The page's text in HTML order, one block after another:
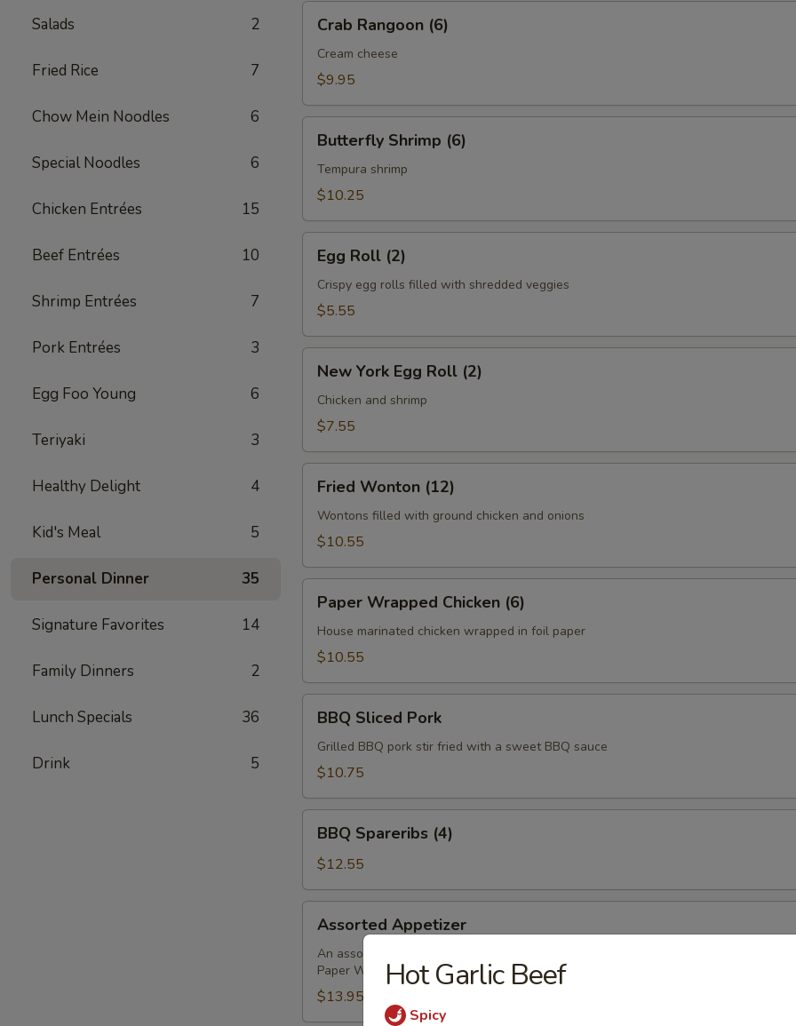
Salads 2
Fried Rice 7
Chow Mein Noodles 6
Special Noodles 6
Chicken Entrées 15
Beef Entrées 10
Shrimp Entrées 7
Pork Entrées 3
Egg Foo Young 6
Teriyaki 3
Healthy Delight 4
Kid's Meal 5
Personal Dinner 35
Signature Favorites 14
Family Dinners 2
Lunch Specials 36
Drink 5
Crab
Rangoon
(6)
Crab Rangoon (6)
Cream cheese
$9.95
Butterfly
Shrimp
(6)
Butterfly Shrimp (6)
Tempura shrimp
$10.25
Egg
Roll
(2)
Egg Roll (2)
Crispy egg rolls filled with shredded veggies
$5.55
New
York
Egg
Roll
New York Egg Roll (2)
Chicken and shrimp
$7.55
Fried
Wonton
(12)
Fried Wonton (12)
Wontons filled with ground chicken and onions
$10.55
Paper
Wrapped
Chicken
(6)
Paper Wrapped Chicken (6)
House marinated chicken wrapped in foil paper
$10.55
BBQ
Sliced
Pork
BBQ Sliced Pork
Grilled BBQ pork stir fried with a sweet BBQ sauce
$10.75
BBQ
Spareribs
(4)
BBQ Spareribs (4)
$12.55
Assorted
Appetizer
Assorted Appetizer
An assortment of our famous appetizers: Roll (2), Rangoons (2), Fried Shrimp (2),
Paper Wrapped Chicken (2)
$13.95
Hot Garlic Beef
Spicy